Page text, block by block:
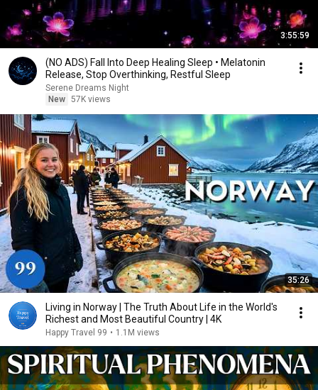
3:55:59
(NO ADS) Fall Into Deep Healing Sleep • Melatonin
Release, Stop Overthinking, Restful Sleep
Serene Dreams Night
New 57K views
35:26
Living in Norway | The Truth About Life in the World's
Richest and Most Beautiful Country | 4K
Happy Travel 99 • 1.1M views